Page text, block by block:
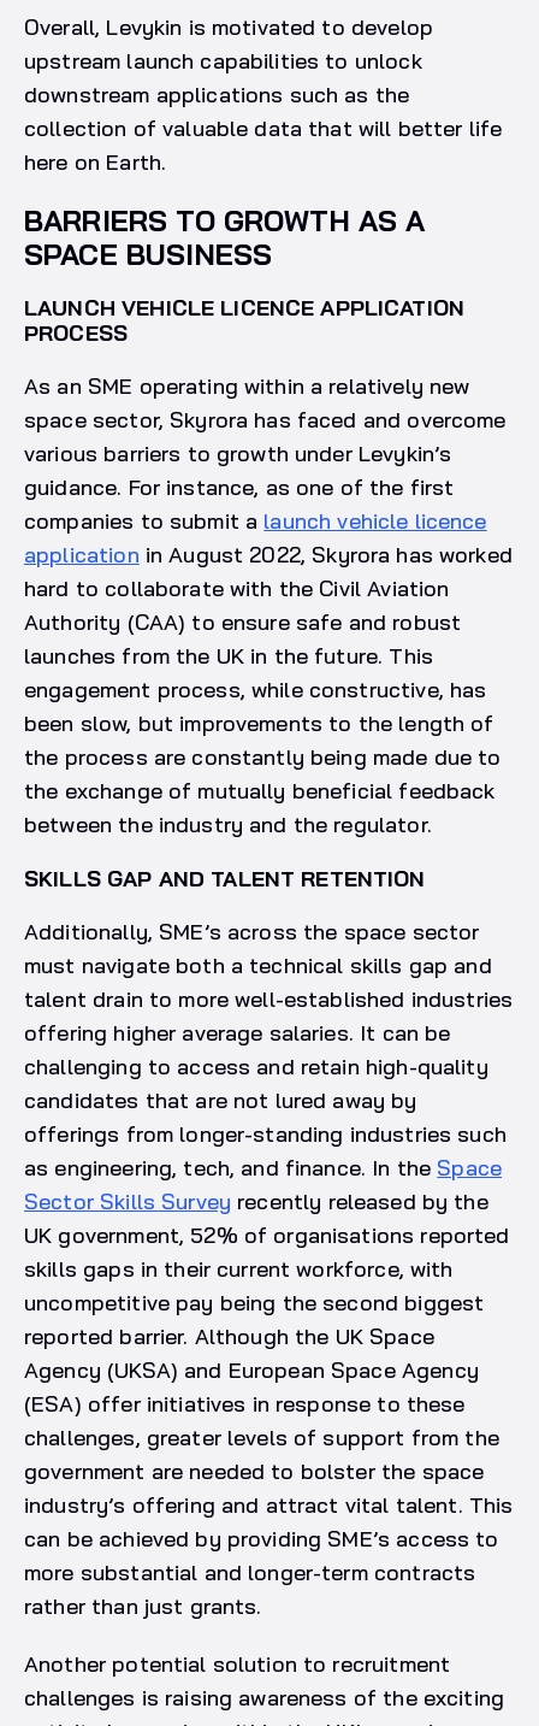
Overall, Levykin is motivated to develop
upstream launch capabilities to unlock
downstream applications such as the
collection of valuable data that will better life
here on Earth.
BARRIERS TO GROWTH AS A
SPACE BUSINESS
LAUNCH VEHICLE LICENCE APPLICATION
PROCESS
As an SME operating within a relatively new
space sector, Skyrora has faced and overcome
various barriers to growth under Levykin’s
guidance. For instance, as one of the first
companies to submit a launch vehicle licence
application in August 2022, Skyrora has worked
hard to collaborate with the Civil Aviation
Authority (CAA) to ensure safe and robust
launches from the UK in the future. This
engagement process, while constructive, has
been slow, but improvements to the length of
the process are constantly being made due to
the exchange of mutually beneficial feedback
between the industry and the regulator.
SKILLS GAP AND TALENT RETENTION
Additionally, SME’s across the space sector
must navigate both a technical skills gap and
talent drain to more well-established industries
offering higher average salaries. It can be
challenging to access and retain high-quality
candidates that are not lured away by
offerings from longer-standing industries such
as engineering, tech, and finance. In the Space
Sector Skills Survey recently released by the
UK government, 52% of organisations reported
skills gaps in their current workforce, with
uncompetitive pay being the second biggest
reported barrier. Although the UK Space
Agency (UKSA) and European Space Agency
(ESA) offer initiatives in response to these
challenges, greater levels of support from the
government are needed to bolster the space
industry’s offering and attract vital talent. This
can be achieved by providing SME’s access to
more substantial and longer-term contracts
rather than just grants.
Another potential solution to recruitment
challenges is raising awareness of the exciting